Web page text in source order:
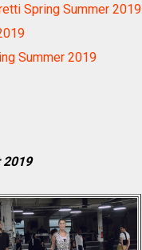
Spring Summer 2019
Summer 2019
2019